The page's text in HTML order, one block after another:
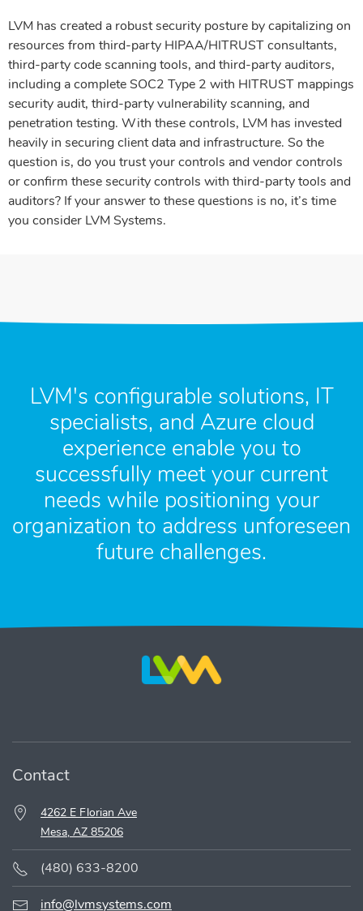
LVM has created a robust security posture by capitalizing on
resources from third-party HIPAA/HITRUST consultants,
third-party code scanning tools, and third-party auditors,
including a complete SOC2 Type 2 with HITRUST mappings
security audit, third-party vulnerability scanning, and
penetration testing. With these controls, LVM has invested
heavily in securing client data and infrastructure. So the
question is, do you trust your controls and vendor controls
or confirm these security controls with third-party tools and
auditors? If your answer to these questions is no, it’s time
you consider LVM Systems.
LVM's configurable solutions, IT
specialists, and Azure cloud
experience enable you to
successfully meet your current
needs while positioning your
organization to address unforeseen
future challenges.
Contact
4262 E Florian Ave
Mesa, AZ 85206
(480) 633-8200
info@lvmsystems.com